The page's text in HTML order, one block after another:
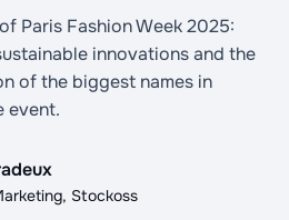
Paris Fashion Week 2025:
innovations and the
of the biggest names in
event.
Stockoss